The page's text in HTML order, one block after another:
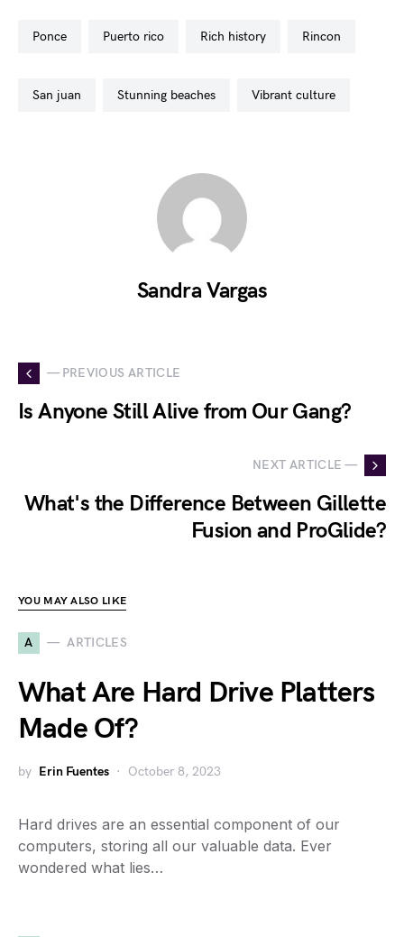
ponce puerto rico rich history rincon
san juan stunning beaches vibrant culture
Sandra Vargas
— PREVIOUS ARTICLE
Is Anyone Still Alive from Our Gang?
NEXT ARTICLE —
What's the Difference Between Gillette
Fusion and ProGlide?
YOU MAY ALSO LIKE
A ARTICLES
What Are Hard Drive Platters
Made Of?
by Erin Fuentes October 8, 2023
Hard drives are an essential component of our
computers, storing all our valuable data. Ever
wondered what lies…